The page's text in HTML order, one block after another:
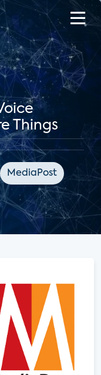
Things
MediaPost